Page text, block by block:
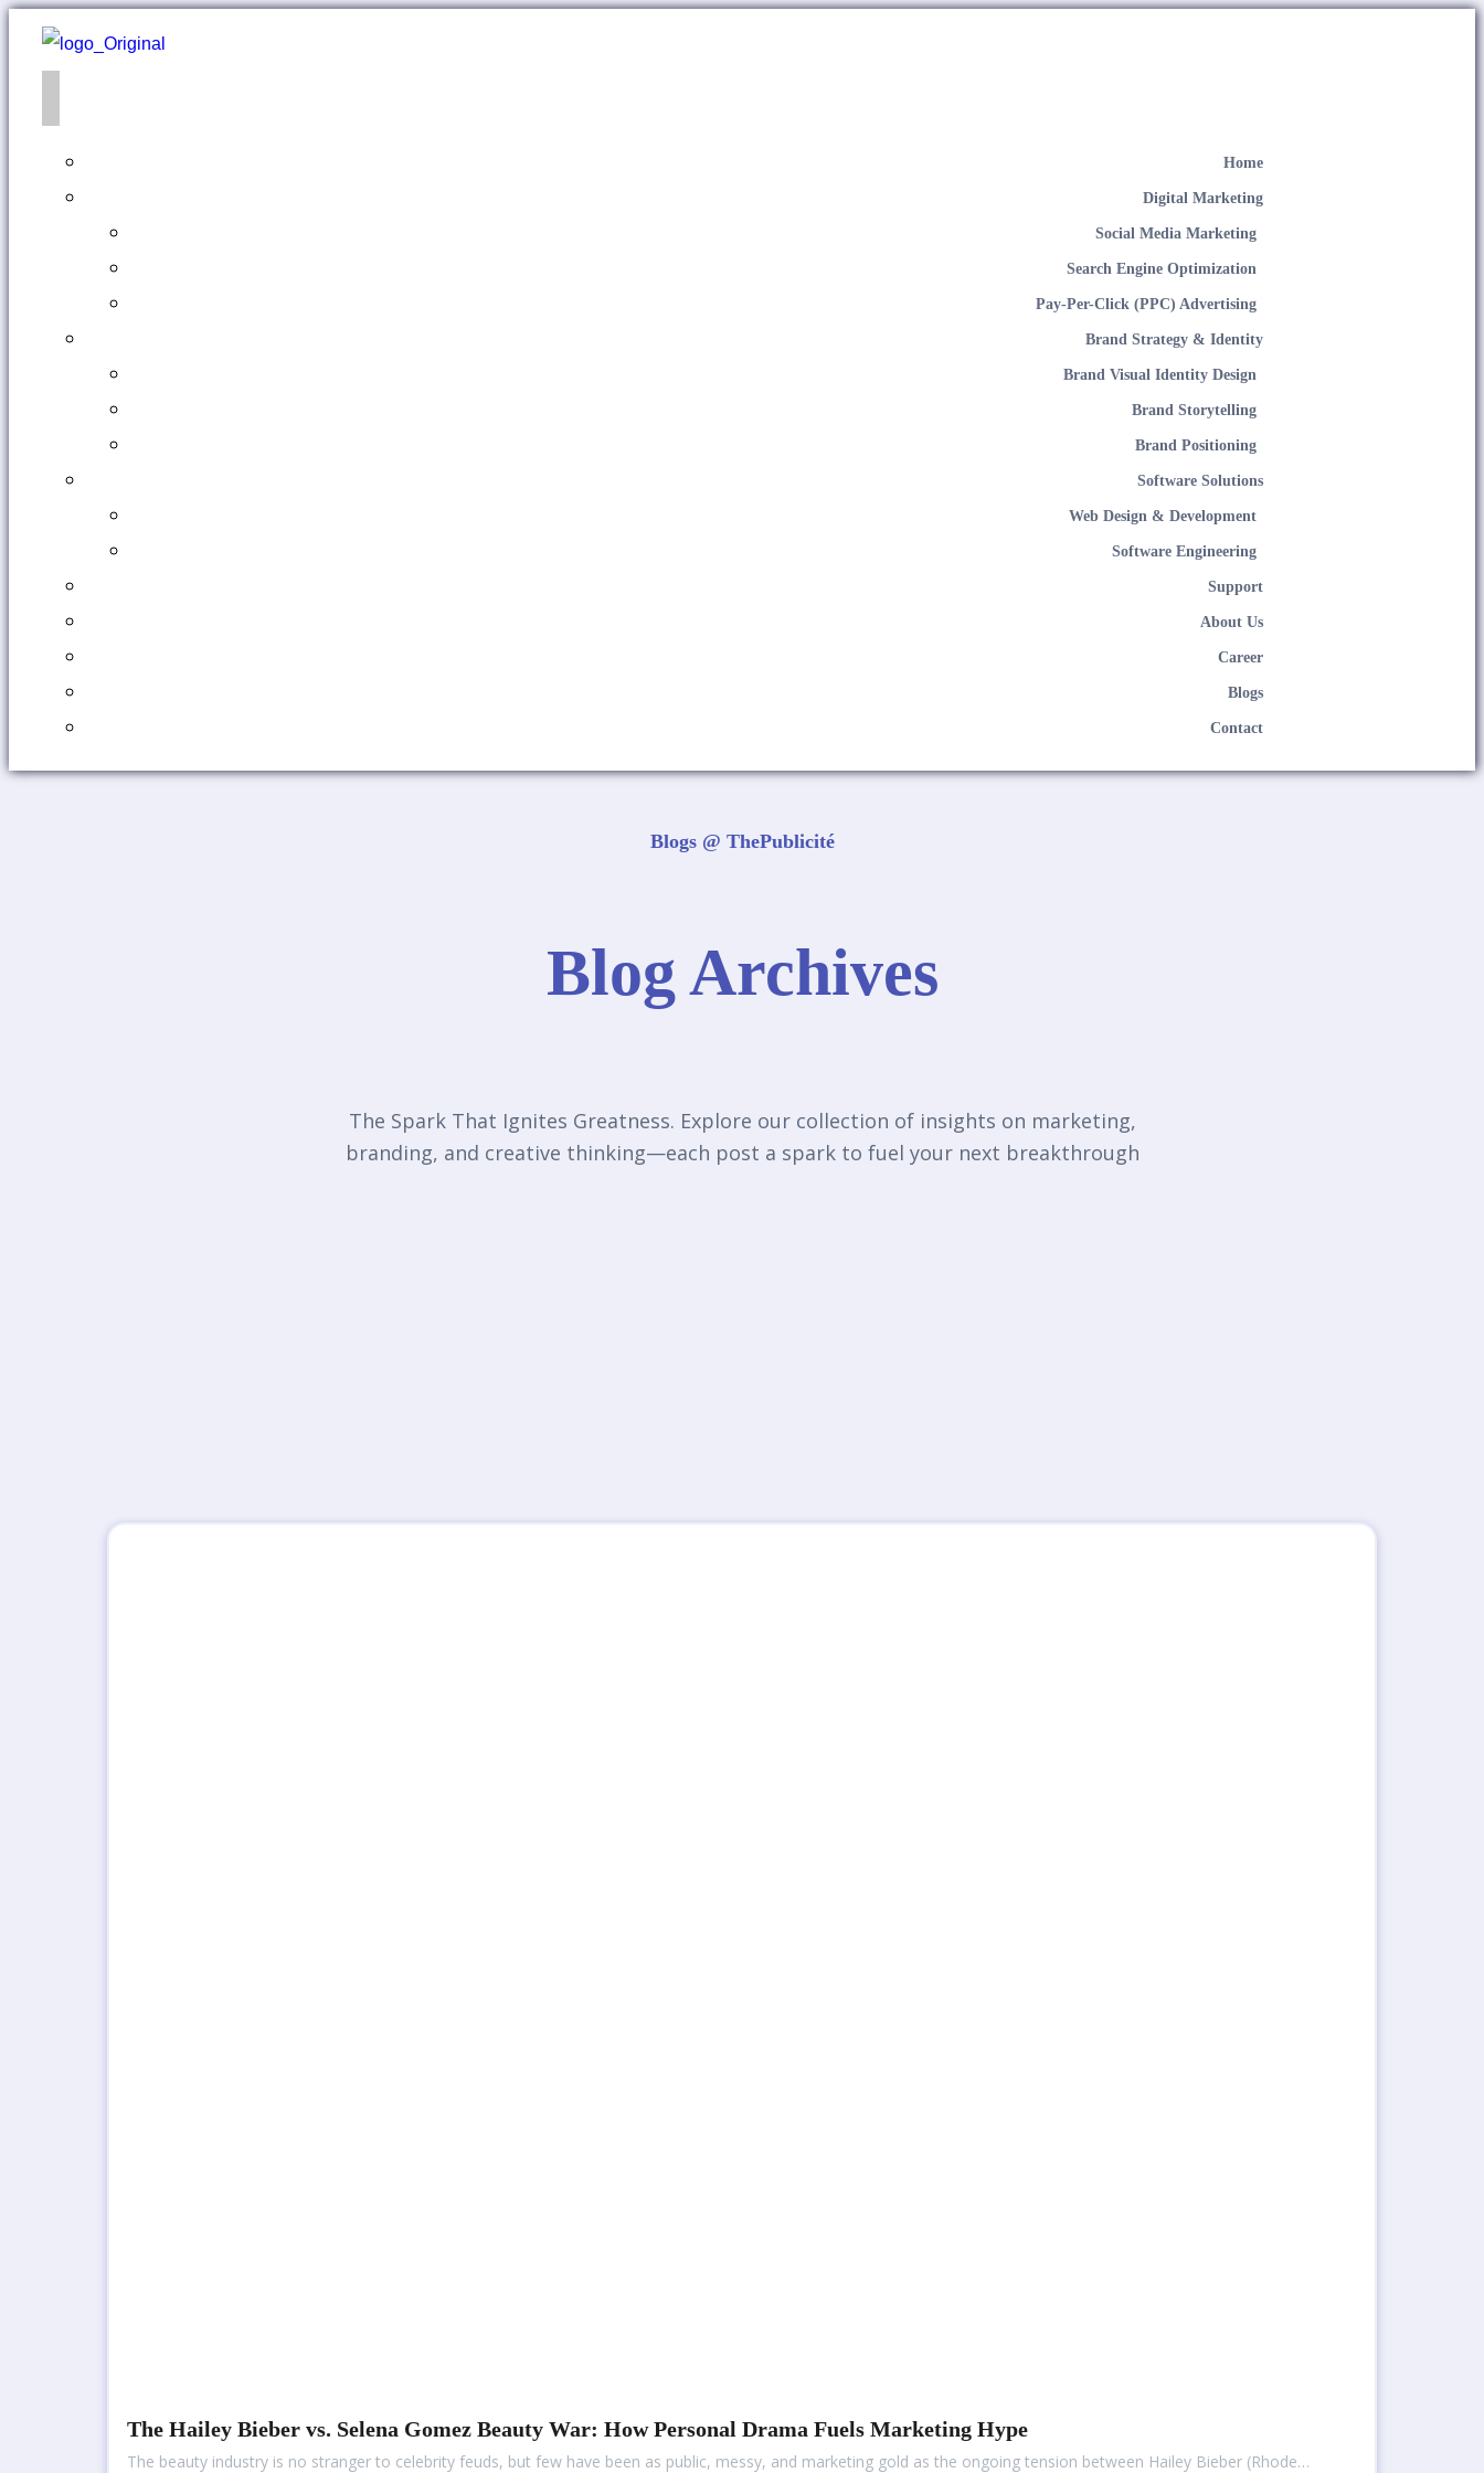
Home
Digital Marketing
Social Media Marketing
Search Engine Optimization
Pay-Per-Click (PPC) Advertising
Brand Strategy & Identity
Brand Visual Identity Design
Brand Storytelling
Brand Positioning
Software Solutions
Web Design & Development
Software Engineering
Support
About Us
Career
Blogs
Contact
Blogs @ ThePublicité
Blog Archives
The Spark That Ignites Greatness. Explore our collection of insights on marketing,
branding, and creative thinking—each post a spark to fuel your next breakthrough
The Hailey Bieber vs. Selena Gomez Beauty War: How Personal Drama Fuels Marketing Hype
The beauty industry is no stranger to celebrity feuds, but few have been as public, messy, and marketing gold as the ongoing tension between Hailey Bieber (Rhode…